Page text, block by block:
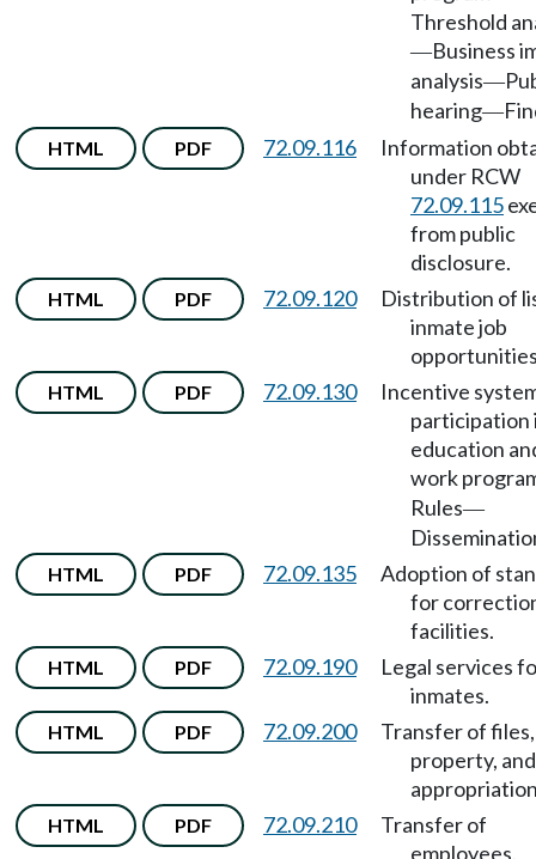
Threshold
—Business
analysis—
hearing—
HTML PDF 72.09.116
Information
under RCW
72.09.115
from public
disclosure.
HTML PDF 72.09.120
Distribution of
inmate job
HTML PDF 72.09.130
Incentive
participation
education
work
Rules—
HTML PDF 72.09.135
Adoption of
for
facilities.
HTML PDF 72.09.190
Legal services
inmates.
HTML PDF 72.09.200
Transfer of files,
property, and
HTML PDF 72.09.210
Transfer of
employees.